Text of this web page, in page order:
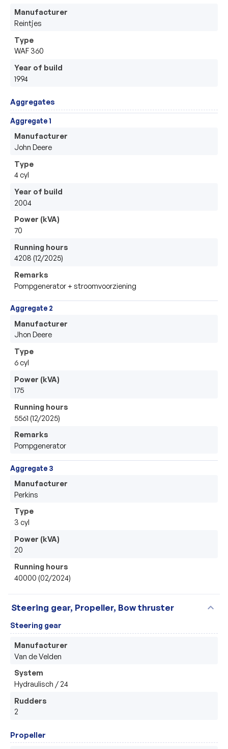
Manufacturer
Reintjes
Type
WAF 360
Year of build
1994
Aggregates
Aggregate 1
Manufacturer
John Deere
Type
4 cyl
Year of build
2004
Power (kVA)
70
Running hours
4208 (12/2025)
Remarks
Pompgenerator + stroomvoorziening
Aggregate 2
Manufacturer
Jhon Deere
Type
6 cyl
Power (kVA)
175
Running hours
5561 (12/2025)
Remarks
Pompgenerator
Aggregate 3
Manufacturer
Perkins
Type
3 cyl
Power (kVA)
20
Running hours
40000 (02/2024)
Steering gear, Propeller, Bow thruster expand_more
Steering gear
Manufacturer
Van de Velden
System
Hydraulisch / 24
Rudders
2
Propeller